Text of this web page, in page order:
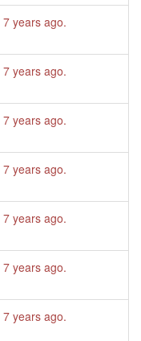
7 years ago.
7 years ago.
7 years ago.
7 years ago.
7 years ago.
7 years ago.
7 years ago.